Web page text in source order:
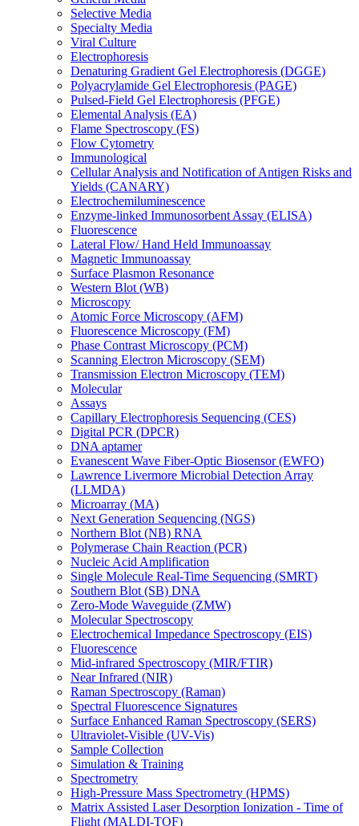
Selective Media
Specialty Media
Viral Culture
Electrophoresis
Denaturing Gradient Gel Electrophoresis (DGGE)
Polyacrylamide Gel Electrophoresis (PAGE)
Pulsed-Field Gel Electrophoresis (PFGE)
Elemental Analysis (EA)
Flame Spectroscopy (FS)
Flow Cytometry
Immunological
Cellular Analysis and Notification of Antigen Risks and
Yields (CANARY)
Electrochemiluminescence
Enzyme-linked Immunosorbent Assay (ELISA)
Fluorescence
Lateral Flow/ Hand Held Immunoassay
Magnetic Immunoassay
Surface Plasmon Resonance
Western Blot (WB)
Microscopy
Atomic Force Microscopy (AFM)
Fluorescence Microscopy (FM)
Phase Contrast Microscopy (PCM)
Scanning Electron Microscopy (SEM)
Transmission Electron Microscopy (TEM)
Molecular
Assays
Capillary Electrophoresis Sequencing (CES)
Digital PCR (DPCR)
DNA aptamer
Evanescent Wave Fiber-Optic Biosensor (EWFO)
Lawrence Livermore Microbial Detection Array
(LLMDA)
Microarray (MA)
Next Generation Sequencing (NGS)
Northern Blot (NB) RNA
Polymerase Chain Reaction (PCR)
Nucleic Acid Amplification
Single Molecule Real-Time Sequencing (SMRT)
Southern Blot (SB) DNA
Zero-Mode Waveguide (ZMW)
Molecular Spectroscopy
Electrochemical Impedance Spectroscopy (EIS)
Fluorescence
Mid-infrared Spectroscopy (MIR/FTIR)
Near Infrared (NIR)
Raman Spectroscopy (Raman)
Spectral Fluorescence Signatures
Surface Enhanced Raman Spectroscopy (SERS)
Ultraviolet-Visible (UV-Vis)
Sample Collection
Simulation & Training
Spectrometry
High-Pressure Mass Spectrometry (HPMS)
Matrix Assisted Laser Desorption Ionization - Time of
Flight (MALDI-TOF)